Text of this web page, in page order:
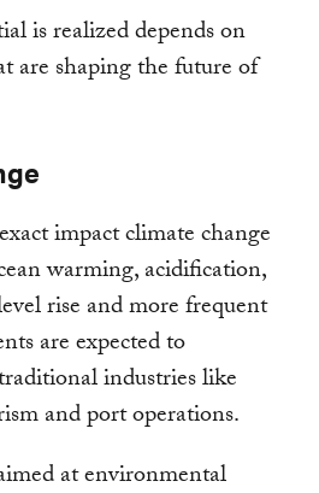
is realized depends on
are shaping the future of
impact climate change
warming, acidification,
rise and more frequent
are expected to
industries like
and port operations.
at environmental